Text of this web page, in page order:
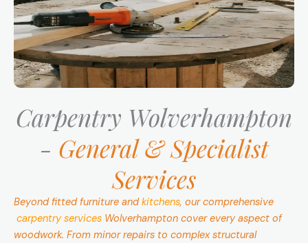
Carpentry Wolverhampton
- General & Specialist
Services
Beyond fitted furniture andkitchens, our comprehensive
carpentry services Wolverhampton cover every aspect of
woodwork. From minor repairs to complex structural